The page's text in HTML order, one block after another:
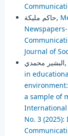
حاكم مليكة,
Newspapers-
Journal of
البشير محمدي,
in
a sample of
International
No. 3